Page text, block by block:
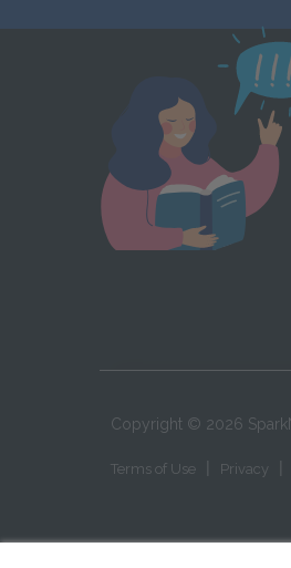
Copyright © 2026
Terms of Use Privacy